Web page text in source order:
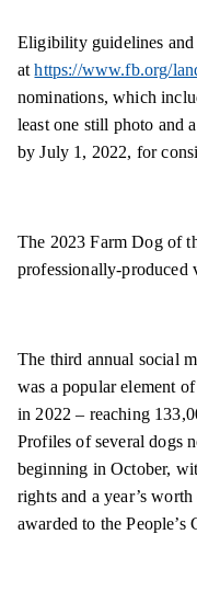
Eligibility guidelines and
athttps://www.fb.org/
nominations, which
least one still photo and
by July 1, 2022, for
The 2023 Farm Dog of
professionally-produced
The third annual social
was a popular element
in 2022 – reaching
Profiles of several dogs
beginning in October,
rights and a year’s
awarded to the People’s